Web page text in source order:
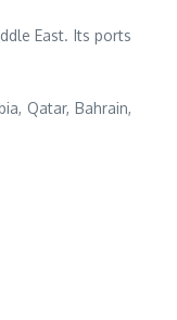
East. Its ports
Qatar, Bahrain,